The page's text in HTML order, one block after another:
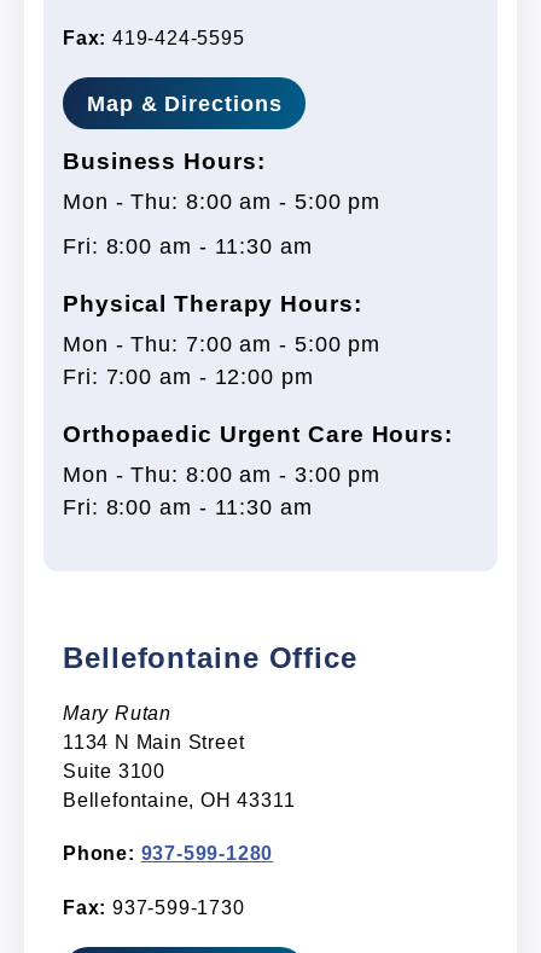
Fax: 419-424-5595
Map & Directions
Business Hours:
Mon - Thu: 8:00 am - 5:00 pm
Fri: 8:00 am - 11:30 am
Physical Therapy Hours:
Mon - Thu: 7:00 am - 5:00 pm
Fri: 7:00 am - 12:00 pm
Orthopaedic Urgent Care Hours:
Mon - Thu: 8:00 am - 3:00 pm
Fri: 8:00 am - 11:30 am
Bellefontaine Office
Mary Rutan
1134 N Main Street
Suite 3100
Bellefontaine, OH 43311
Phone: 937-599-1280
Fax: 937-599-1730